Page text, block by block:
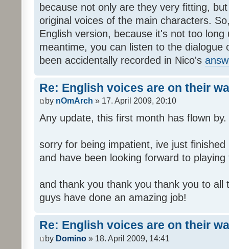
because not only are they very fitting,
original voices of the main characters.
English version, because it's not too
meantime, you can listen to the dialogue
been accidentally recorded in Nico's
Re: English voices are on their
by nOmArch » 17. April 2009, 20:10
Any update, this first month has flown by.
sorry for being impatient, ive just
and have been looking forward to
and thank you thank you thank you to all
guys have done an amazing job!
Re: English voices are on their
by Domino » 18. April 2009, 14:41